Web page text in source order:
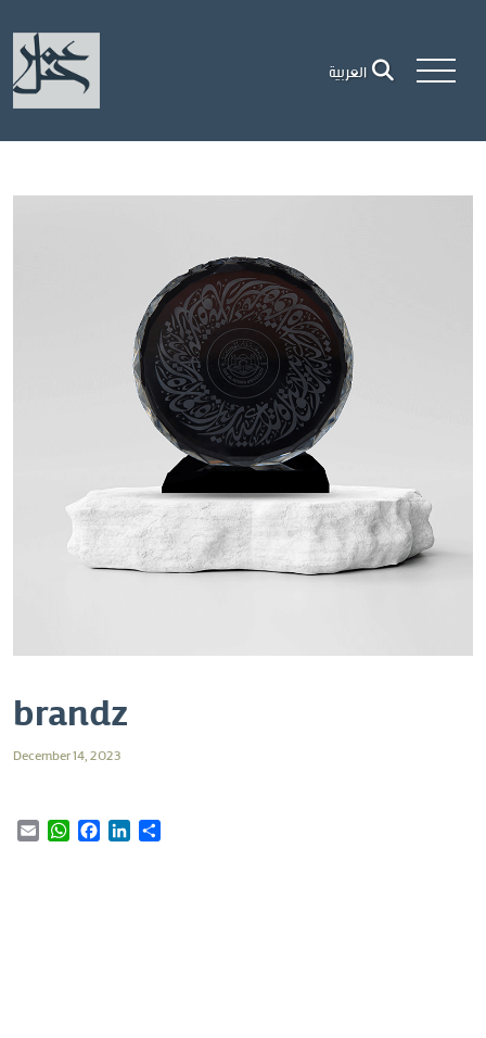
العربية
brandz
December 14, 2023
Email WhatsAppFacebookLinkedIn